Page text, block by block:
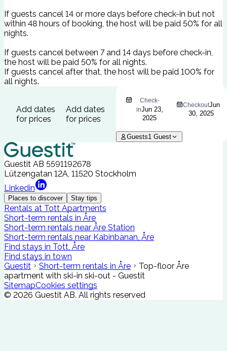
If guests cancel 14 or more days before check-in but not
within 48 hours of booking, the host will be paid 50% for all
nights.
If guests cancel between 7 and 14 days before check-in,
the host will be paid 50% for all nights.
If guests cancel after that, the host will be paid 100% for
all nights.
Add dates
for prices
Add dates
for prices
Check-
inJun 23,
2025
CheckoutJun
30, 2025
Guests1 Guest
Guestit AB 5591192678
Lützengatan 12A, 11520 Stockholm
Linkedin
Places to discover Stay tips
Rentals at Tott Apartments
Short-term rentals in Åre
Short-term rentals near Åre Station
Short-term rentals near Kabinbanan, Åre
Find stays in Tott, Åre
Find stays in town
Guestit
Short-term rentals in Åre
Top-floor Åre
apartment with ski-in ski-out - Guestit
SitemapCookies settings
© 2026 Guestit AB. All rights reserved